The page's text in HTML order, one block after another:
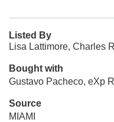
Listed By
Lisa Lattimore, Charles
Bought with
Gustavo Pacheco, eXp
Source
MIAMI